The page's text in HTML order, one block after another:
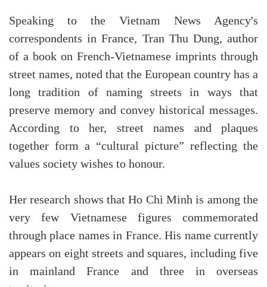
Speaking to the Vietnam News Agency's
correspondents in France, Tran Thu Dung, author
of a book on French-Vietnamese imprints through
street names, noted that the European country has a
long tradition of naming streets in ways that
preserve memory and convey historical messages.
According to her, street names and plaques
together form a “cultural picture” reflecting the
values society wishes to honour.
Her research shows that Ho Chi Minh is among the
very few Vietnamese figures commemorated
through place names in France. His name currently
appears on eight streets and squares, including five
in mainland France and three in overseas